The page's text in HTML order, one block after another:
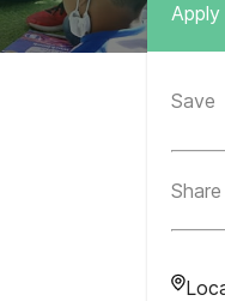
Save
Share